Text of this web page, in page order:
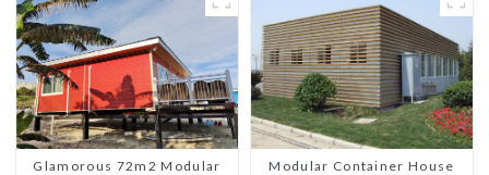
Glamorous 72m2 Modular
Modular Container House